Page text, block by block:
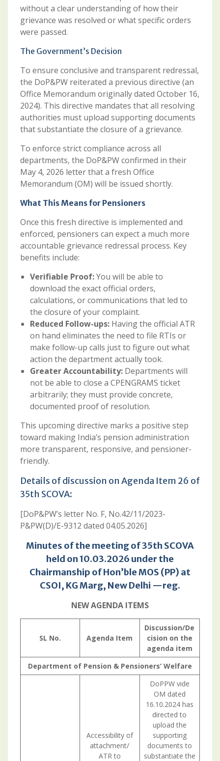
without a clear understanding of how their
grievance was resolved or what specific orders
were passed.
The Government’s Decision
To ensure conclusive and transparent redressal,
the DoP&PW reiterated a previous directive (an
Office Memorandum originally dated October 16,
2024). This directive mandates that all resolving
authorities must upload supporting documents
that substantiate the closure of a grievance.
To enforce strict compliance across all
departments, the DoP&PW confirmed in their
May 4, 2026 letter that a fresh Office
Memorandum (OM) will be issued shortly.
What This Means for Pensioners
Once this fresh directive is implemented and
enforced, pensioners can expect a much more
accountable grievance redressal process. Key
benefits include:
Verifiable Proof:You will be able to
download the exact official orders,
calculations, or communications that led to
the closure of your complaint.
Reduced Follow-ups:Having the official ATR
on hand eliminates the need to file RTIs or
make follow-up calls just to figure out what
action the department actually took.
Greater Accountability:Departments will
not be able to close a CPENGRAMS ticket
arbitrarily; they must provide concrete,
documented proof of resolution.
This upcoming directive marks a positive step
toward making India’s pension administration
more transparent, responsive, and pensioner-
friendly.
Details of discussion on Agenda Item 26 of
35th SCOVA:
[DoP&PW’s letter No. F, No.42/11/2023-
P&PW(D)/E-9312 dated 04.05.2026]
Minutes of the meeting of 35th SCOVA
held on 10.03.2026 under the
Chairmanship of Hon’ble MOS (PP) at
CSOI, KG Marg, New Delhi —reg.
NEW AGENDA ITEMS
SL No. Agenda Item
Discussion/De
cision on the
agenda item
Department of Pension & Pensioners’ Welfare
Accessibility of
attachment/
ATR to
DoPPW vide
OM dated
16.10.2024 has
directed to
upload the
supporting
documents to
substantiate the